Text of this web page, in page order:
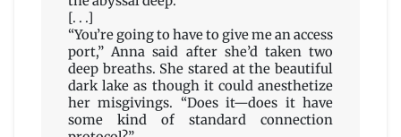
[. . .]
“You’re going to have to give me an access
port,” Anna said after she’d taken two
deep breaths. She stared at the beautiful
dark lake as though it could anesthetize
her misgivings. “Does it—does it have
some kind of standard connection